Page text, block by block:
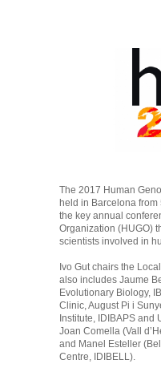
The 2017 Human
held in Barcelona
the key annual
Organization (HUGO)
scientists involved in
Ivo Gut chairs the
also includes Jaume
Evolutionary Biology,
Clinic, August Pi i
Institute, IDIBAPS and
Joan Comella (Vall
and Manel Esteller
Centre, IDIBELL).